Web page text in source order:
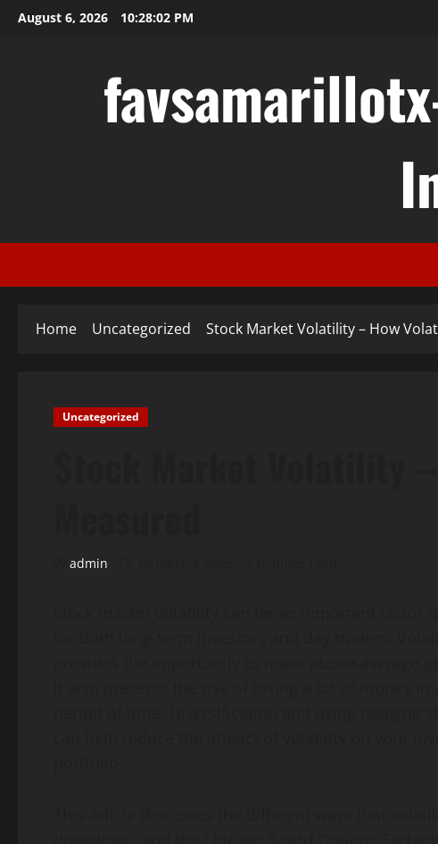
SkipAugust 6, 2026 10:28:03 PM
Home Uncategorized Stock Market Volatility – How
Uncategorized
admin